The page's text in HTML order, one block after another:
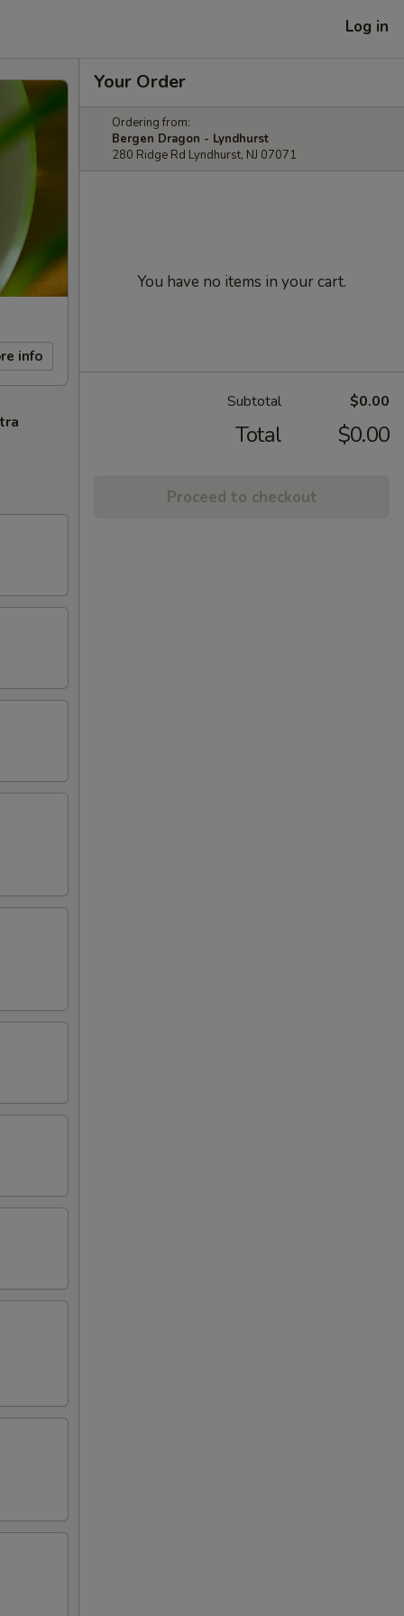
Log in
info
Your Order
Ordering from:
Bergen Dragon - Lyndhurst
280 Ridge Rd Lyndhurst, NJ 07071
You have no items in your cart.
Subtotal $0.00
Total $0.00
Proceed to checkout